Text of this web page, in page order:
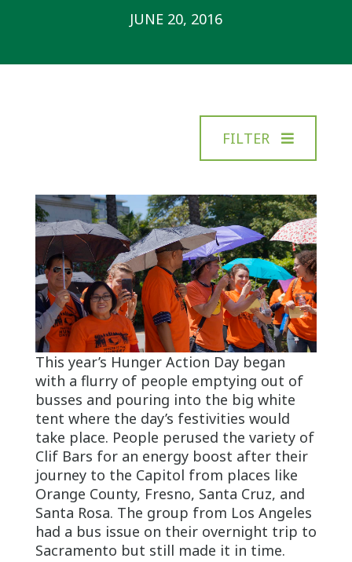
JUNE 20, 2016
FILTER
This year’s Hunger Action Day began
with a flurry of people emptying out of
busses and pouring into the big white
tent where the day’s festivities would
take place. People perused the variety of
Clif Bars for an energy boost after their
journey to the Capitol from places like
Orange County, Fresno, Santa Cruz, and
Santa Rosa. The group from Los Angeles
had a bus issue on their overnight trip to
Sacramento but still made it in time.